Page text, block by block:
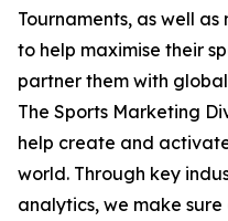
Tournaments, as well
to help maximise their
partner them with
The Sports Marketing
help create and
world. Through key
analytics, we make